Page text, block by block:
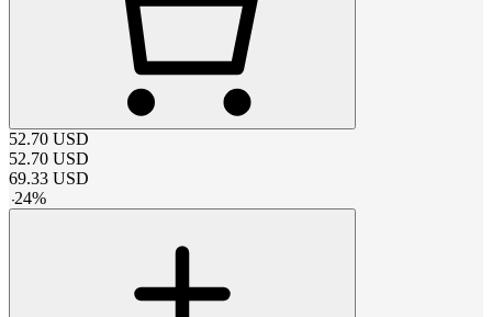
52.70 USD
52.70 USD
69.33 USD
-24%